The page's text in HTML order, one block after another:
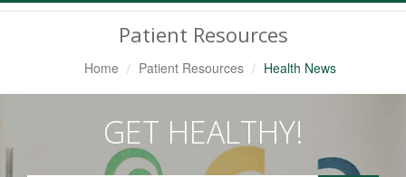
Patient Resources
Home Patient Resources Health News
GET HEALTHY!